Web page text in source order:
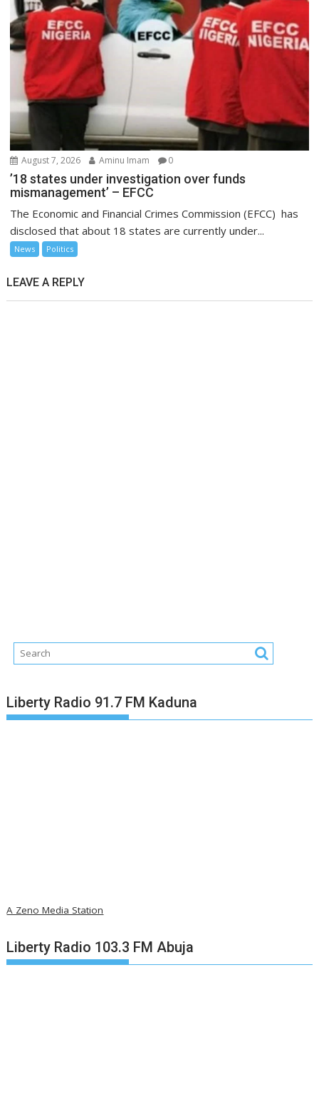
August 7, 2026 Aminu Imam 0
’18 states under investigation over funds
mismanagement’ – EFCC
The Economic and Financial Crimes Commission (EFCC) has
disclosed that about 18 states are currently under...
News Politics
LEAVE A REPLY
Liberty Radio 91.7 FM Kaduna
A Zeno Media Station
Liberty Radio 103.3 FM Abuja